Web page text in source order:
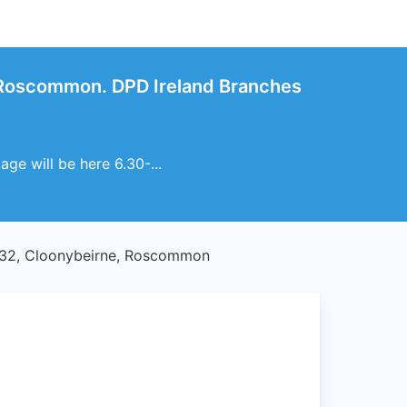
DPD Ireland Branches
will be here 6.30-...
Cloonybeirne, Roscommon